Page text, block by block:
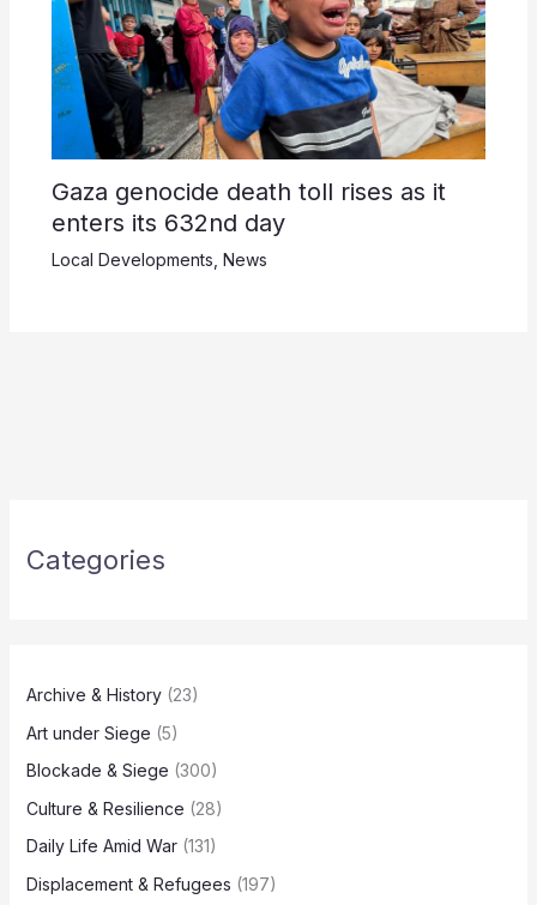
Gaza genocide death toll rises as it
enters its 632nd day
Local Developments News
Categories
Archive & History(23)
Art under Siege (5)
Blockade & Siege (300)
Culture & Resilience (28)
Daily Life Amid War(131)
Displacement & Refugees (197)